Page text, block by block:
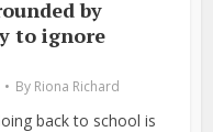
by
to ignore
By Riona Richard
back to school is